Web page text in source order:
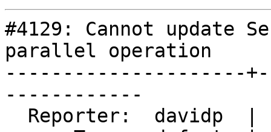
#4129: Cannot update
parallel operation
---------------------
------------